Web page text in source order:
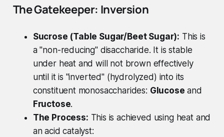
The Gatekeeper: Inversion
Sucrose (Table Sugar/Beet Sugar): This is
a "non-reducing" disaccharide. It is stable
under heat and will not brown effectively
until it is "inverted" (hydrolyzed) into its
constituent monosaccharides: Glucose and
Fructose.
The Process: This is achieved using heat and
an acid catalyst: